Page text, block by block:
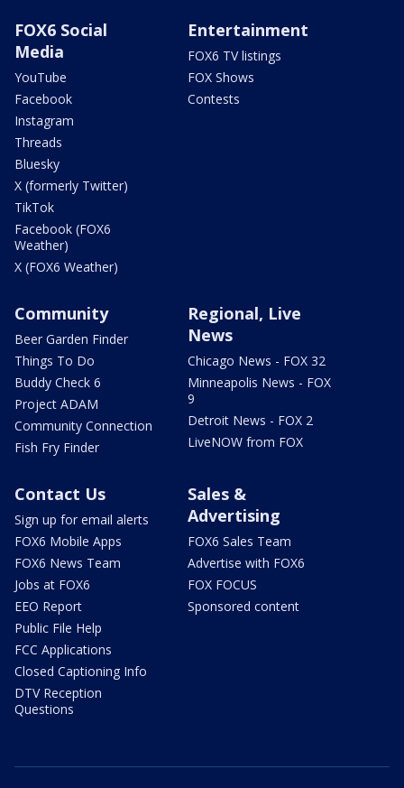
FOX6 Social
Media
YouTube
Facebook
Instagram
Threads
Bluesky
X (formerly Twitter)
TikTok
Facebook (FOX6
Weather)
X (FOX6 Weather)
Entertainment
FOX6 TV listings
FOX Shows
Contests
Community
Beer Garden Finder
Things To Do
Buddy Check 6
Project ADAM
Community Connection
Fish Fry Finder
Regional, Live
News
Chicago News - FOX 32
Minneapolis News - FOX
9
Detroit News - FOX 2
LiveNOW from FOX
Contact Us
Sign up for email alerts
FOX6 Mobile Apps
FOX6 News Team
Jobs at FOX6
EEO Report
Public File Help
FCC Applications
Closed Captioning Info
DTV Reception
Questions
Sales &
Advertising
FOX6 Sales Team
Advertise with FOX6
FOX FOCUS
Sponsored content